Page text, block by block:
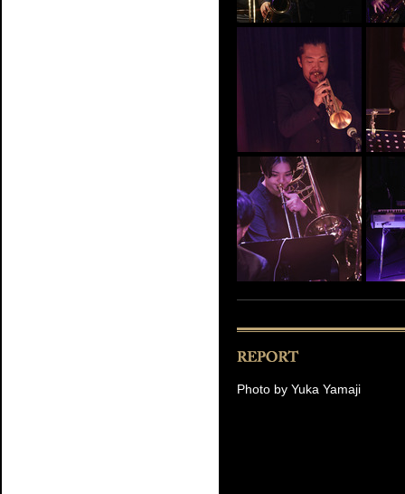
Photo by Yuka Yamaji